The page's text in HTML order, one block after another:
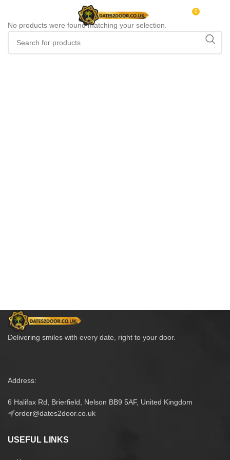
0
No products were found matching your selection.
Delivering smiles with every date, right to your door.
Address:
6 Halifax Rd, Brierfield, Nelson BB9 5AF, United Kingdom
order@dates2door.co.uk
USEFUL LINKS